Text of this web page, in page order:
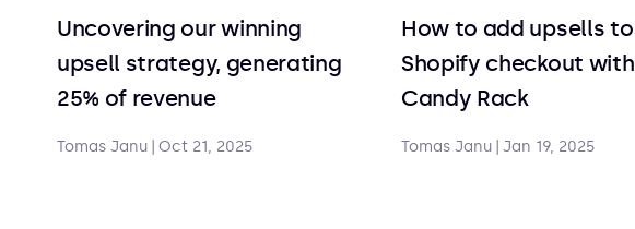
Uncovering our winning
upsell strategy, generating
25% of revenue
Tomas Janu Oct 21, 2025
How to add upsells to
Shopify checkout with
Candy Rack
Tomas Janu Jan 19, 2025